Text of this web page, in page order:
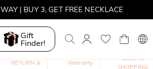
| BUY 3, GET FREE NECKLACE
Gift
Finder!
RETURN &
Warranty
SECURE
SHOPPING